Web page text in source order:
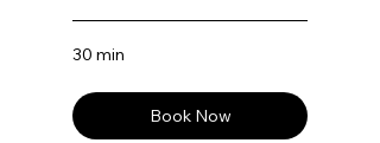
30 min
Book Now